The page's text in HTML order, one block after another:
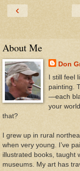
‹
About Me
Don
I still feel
painting.
—each
your
that?
I grew up in rural
when very young. I’ve
illustrated books, taught
museums. My art has